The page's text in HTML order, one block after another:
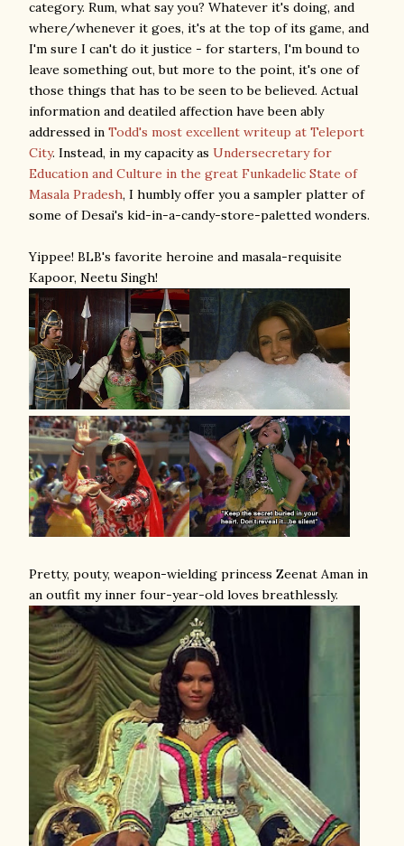
category. Rum, what say you? Whatever it's doing, and
where/whenever it goes, it's at the top of its game, and
I'm sure I can't do it justice - for starters, I'm bound to
leave something out, but more to the point, it's one of
those things that has to be seen to be believed. Actual
information and deatiled affection have been ably
addressed in Todd's most excellent writeup at Teleport
City. Instead, in my capacity as Undersecretary for
Education and Culture in the great Funkadelic State of
Masala Pradesh, I humbly offer you a sampler platter of
some of Desai's kid-in-a-candy-store-paletted wonders.
Yippee! BLB's favorite heroine and masala-requisite
Kapoor, Neetu Singh!
Pretty, pouty, weapon-wielding princess Zeenat Aman in
an outfit my inner four-year-old loves breathlessly.